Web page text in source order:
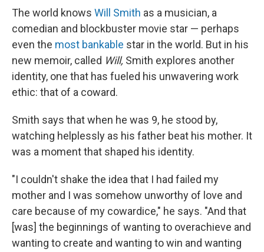
The world knows Will Smith as a musician, a
comedian and blockbuster movie star — perhaps
even the most bankable star in the world. But in his
new memoir, called Will, Smith explores another
identity, one that has fueled his unwavering work
ethic: that of a coward.
Smith says that when he was 9, he stood by,
watching helplessly as his father beat his mother. It
was a moment that shaped his identity.
"I couldn't shake the idea that I had failed my
mother and I was somehow unworthy of love and
care because of my cowardice," he says. "And that
[was] the beginnings of wanting to overachieve and
wanting to create and wanting to win and wanting